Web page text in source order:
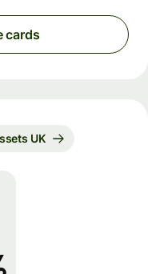
cards
UK